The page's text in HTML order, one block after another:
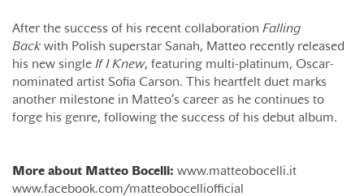
After the success of his recent collaboration Falling
Back with Polish superstar Sanah, Matteo recently released
his new single If I Knew, featuring multi-platinum, Oscar-
nominated artist Sofia Carson. This heartfelt duet marks
another milestone in Matteo’s career as he continues to
forge his genre, following the success of his debut album.
More about Matteo Bocelli: www.matteobocelli.it
www.facebook.com/matteobocelliofficial